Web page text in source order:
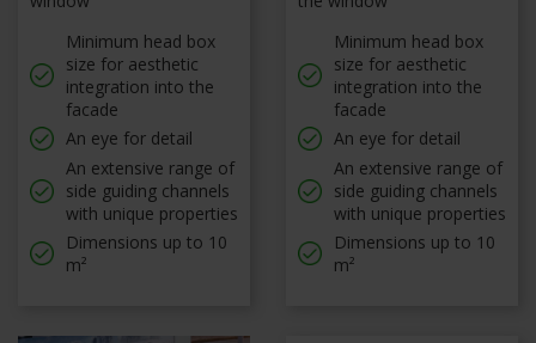
Minimum head box
size for aesthetic
integration into the
facade
An eye for detail
An extensive range of
side guiding channels
with unique properties
Dimensions up to 10
m²
Minimum head box
size for aesthetic
integration into the
facade
An eye for detail
An extensive range of
side guiding channels
with unique properties
Dimensions up to 10
m²